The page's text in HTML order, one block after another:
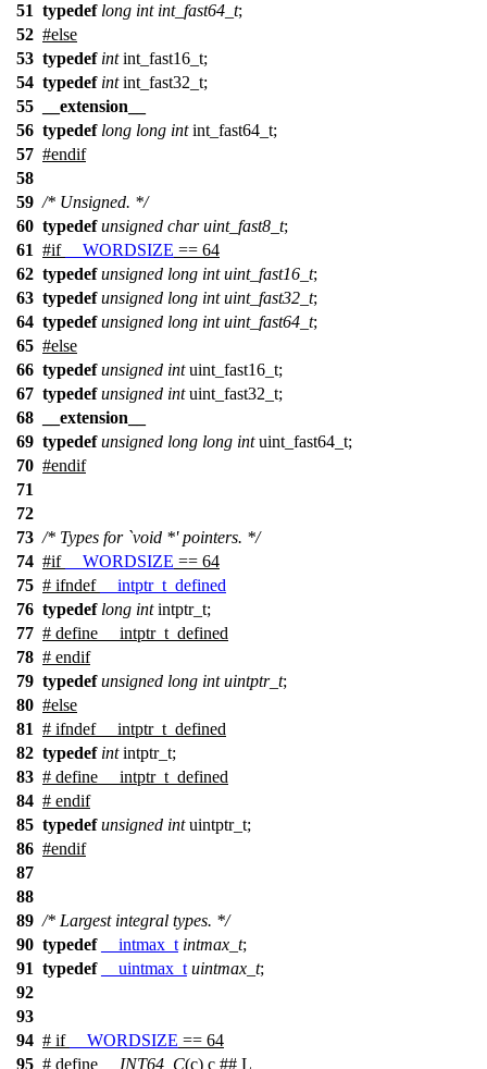
51 typedef long int int_fast64_t;
52 #else
53 typedef intint_fast16_t;
54 typedef intint_fast32_t;
55
__extension__
56 typedef long long intint_fast64_t;
57 #endif
58
59 /* Unsigned. */
60 typedef unsigned char uint_fast8_t;
61 #if __WORDSIZE == 64
62 typedef unsigned long int uint_fast16_t;
63 typedef unsigned long int uint_fast32_t;
64 typedef unsigned long int uint_fast64_t;
65 #else
66 typedef unsigned intuint_fast16_t;
67 typedef unsigned intuint_fast32_t;
68
__extension__
69 typedef unsigned long long intuint_fast64_t;
70 #endif
71
72
73 /* Types for `void *' pointers. */
74 #if __WORDSIZE == 64
75 # ifndef
__intptr_t_defined
76 typedef long intintptr_t;
77 # define __intptr_t_defined
78 # endif
79 typedef unsigned long int uintptr_t;
80 #else
81 # ifndef __intptr_t_defined
82 typedef intintptr_t;
83 # define __intptr_t_defined
84 # endif
85 typedef unsigned intuintptr_t;
86 #endif
87
88
89 /* Largest integral types. */
90 typedef __intmax_t intmax_t;
91 typedef __uintmax_t uintmax_t;
92
93
94 # if __WORDSIZE == 64
95 # define __INT64_C(c) c ## L